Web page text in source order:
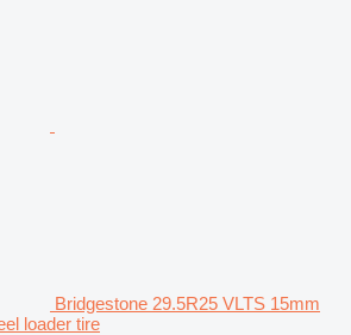
Bridgestone 29.5R25 VLTS 15mm
loader tire